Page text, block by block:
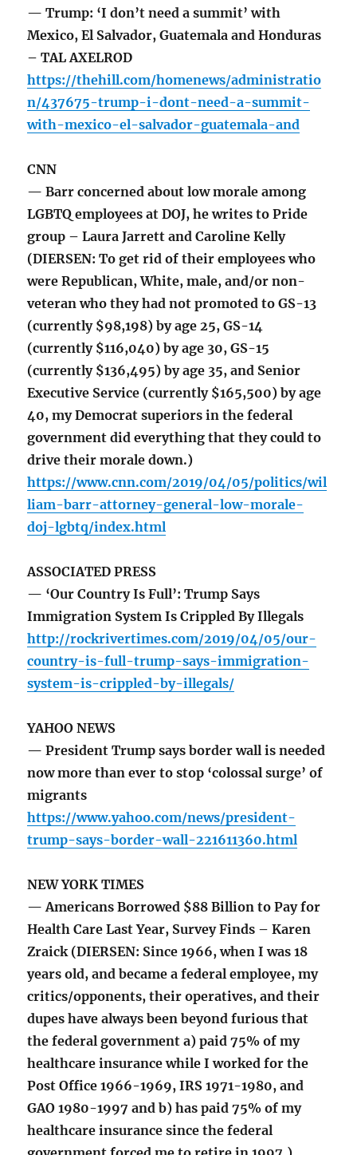
— Trump: ‘I don’t need a summit’ with
Mexico, El Salvador, Guatemala and Honduras
– TAL AXELROD
https://thehill.com/homenews/administratio
n/437675-trump-i-dont-need-a-summit-
with-mexico-el-salvador-guatemala-and
CNN
— Barr concerned about low morale among
LGBTQ employees at DOJ, he writes to Pride
group – Laura Jarrett and Caroline Kelly
(DIERSEN: To get rid of their employees who
were Republican, White, male, and/or non-
veteran who they had not promoted to GS-13
(currently $98,198) by age 25, GS-14
(currently $116,040) by age 30, GS-15
(currently $136,495) by age 35, and Senior
Executive Service (currently $165,500) by age
40, my Democrat superiors in the federal
government did everything that they could to
drive their morale down.)
https://www.cnn.com/2019/04/05/politics/wil
liam-barr-attorney-general-low-morale-
doj-lgbtq/index.html
ASSOCIATED PRESS
— ‘Our Country Is Full’: Trump Says
Immigration System Is Crippled By Illegals
http://rockrivertimes.com/2019/04/05/our-
country-is-full-trump-says-immigration-
system-is-crippled-by-illegals/
YAHOO NEWS
— President Trump says border wall is needed
now more than ever to stop ‘colossal surge’ of
migrants
https://www.yahoo.com/news/president-
trump-says-border-wall-221611360.html
NEW YORK TIMES
— Americans Borrowed $88 Billion to Pay for
Health Care Last Year, Survey Finds – Karen
Zraick (DIERSEN: Since 1966, when I was 18
years old, and became a federal employee, my
critics/opponents, their operatives, and their
dupes have always been beyond furious that
the federal government a) paid 75% of my
healthcare insurance while I worked for the
Post Office 1966-1969, IRS 1971-1980, and
GAO 1980-1997 and b) has paid 75% of my
healthcare insurance since the federal